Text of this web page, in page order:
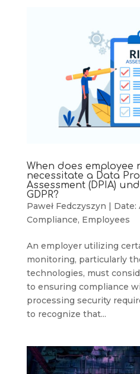
When does employee
necessitate a Data
Assessment (DPIA)
GDPR?
Paweł Fedczyszyn
Date:
Compliance, Employees
An employer utilizing
monitoring, particularly
technologies, must
to ensuring compliance
processing security
to recognize that...